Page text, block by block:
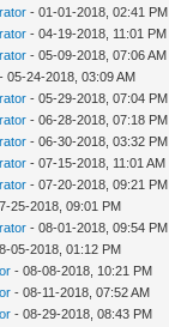
- 01-01-2018, 02:41 PM
- 04-19-2018, 11:01 PM
- 05-09-2018, 07:06 AM
- 05-24-2018, 03:09 AM
- 05-29-2018, 07:04 PM
- 06-28-2018, 07:18 PM
- 06-30-2018, 03:32 PM
- 07-15-2018, 11:01 AM
- 07-20-2018, 09:21 PM
25-2018, 09:01 PM
- 08-01-2018, 09:54 PM
05-2018, 01:12 PM
- 08-08-2018, 10:21 PM
- 08-11-2018, 07:52 AM
- 08-29-2018, 08:43 PM